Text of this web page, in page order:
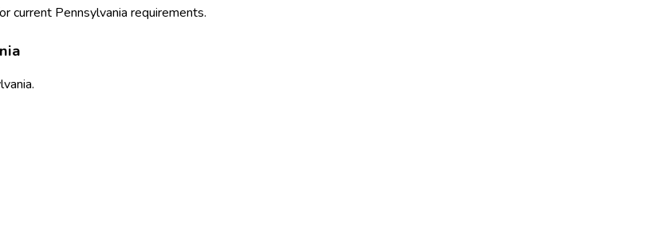
current Pennsylvania requirements.
.